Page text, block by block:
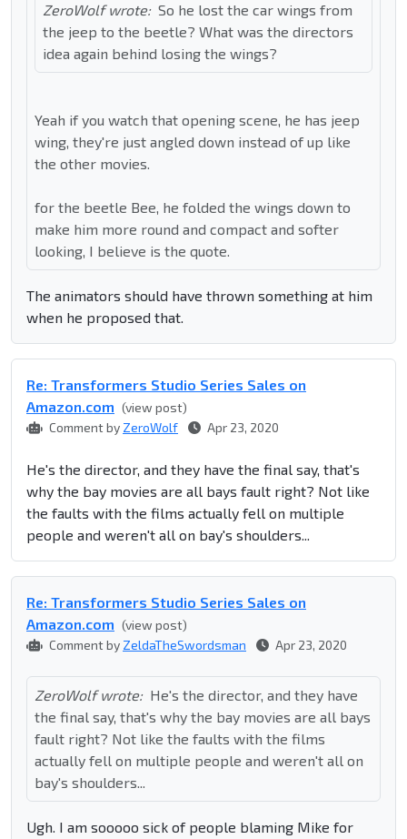
ZeroWolf wrote: So he lost the car wings from
the jeep to the beetle? What was the directors
idea again behind losing the wings?
Yeah if you watch that opening scene, he has jeep
wing, they're just angled down instead of up like
the other movies.
for the beetle Bee, he folded the wings down to
make him more round and compact and softer
looking, I believe is the quote.
The animators should have thrown something at him
when he proposed that.
Re: Transformers Studio Series Sales on
Amazon.com (view post)
Comment by ZeroWolf Apr 23, 2020
He's the director, and they have the final say, that's
why the bay movies are all bays fault right? Not like
the faults with the films actually fell on multiple
people and weren't all on bay's shoulders...
Re: Transformers Studio Series Sales on
Amazon.com (view post)
Comment by ZeldaTheSwordsman Apr 23, 2020
ZeroWolf wrote: He's the director, and they have
the final say, that's why the bay movies are all bays
fault right? Not like the faults with the films
actually fell on multiple people and weren't all on
bay's shoulders...
Ugh. I am sooooo sick of people blaming Mike for